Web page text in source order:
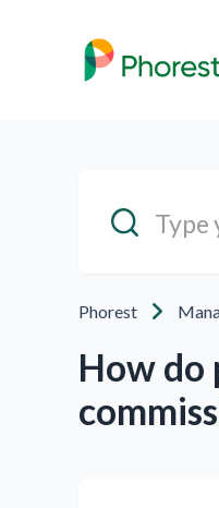
Phorest
How do